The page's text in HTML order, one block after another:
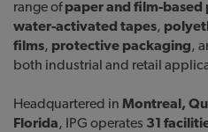
range ofpaper and film-based
water-activated tapes,
films, protective packaging,
both industrial and retail
Headquartered in Montreal,
Florida, IPG operates 31